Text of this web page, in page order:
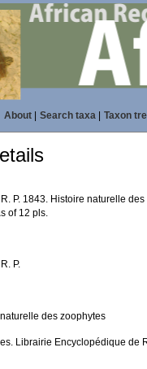
About| Search taxa| Taxon
P. 1843. Histoire naturelle
of 12 pls.
P.
des zoophytes
Librairie Encyclopédique de